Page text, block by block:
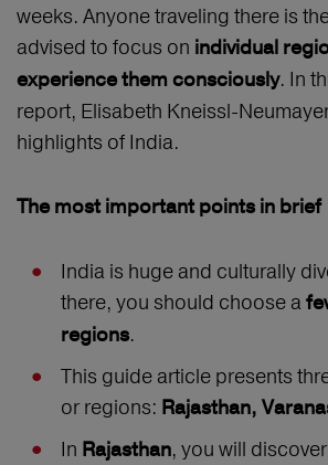
weeks. Anyone traveling there is
advised to focus on individual
experience them consciously. In
report, Elisabeth Kneissl-
highlights of India.
The most important points in brief
India is huge and culturally
there, you should choose a
regions.
This guide article presents
or regions: Rajasthan,
In Rajasthan, you will